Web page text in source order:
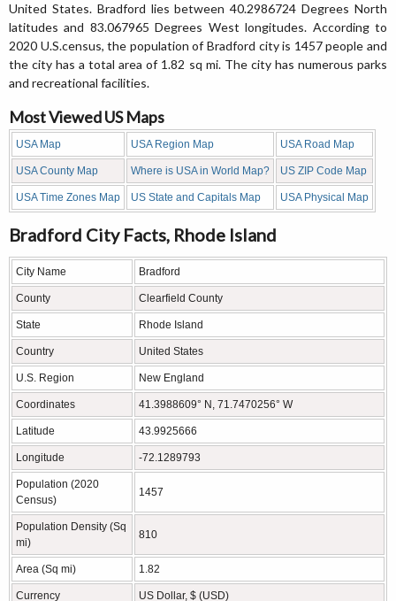
United States. Bradford lies between 40.2986724 Degrees North
latitudes and 83.067965 Degrees West longitudes. According to
2020 U.S.census, the population of Bradford city is 1457 people and
the city has a total area of 1.82 sq mi. The city has numerous parks
and recreational facilities.
Most Viewed US Maps
USA Map USA Region Map USA Road Map
USA County Map Where is USA in World Map? US ZIP Code Map
USA Time Zones Map US State and Capitals Map USA Physical Map
Bradford City Facts, Rhode Island
City Name Bradford
County Clearfield County
State Rhode Island
Country United States
U.S. Region New England
Coordinates 41.3988609° N, 71.7470256° W
Latitude 43.9925666
Longitude -72.1289793
Population (2020
Census)
1457
Population Density (Sq
mi)
810
Area (Sq mi) 1.82
Currency US Dollar, $ (USD)